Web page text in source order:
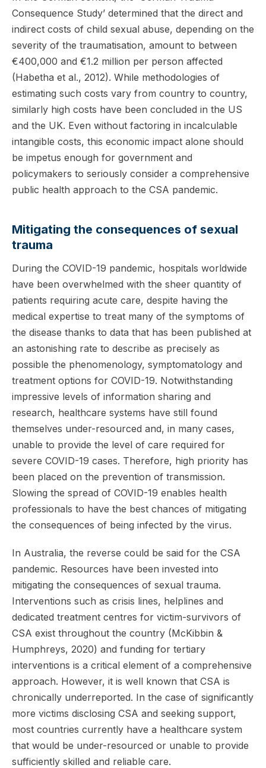
Consequence Study’ determined that the direct and
indirect costs of child sexual abuse, depending on the
severity of the traumatisation, amount to between
€400,000 and €1.2 million per person affected
(Habetha et al., 2012). While methodologies of
estimating such costs vary from country to country,
similarly high costs have been concluded in the US
and the UK. Even without factoring in incalculable
intangible costs, this economic impact alone should
be impetus enough for government and
policymakers to seriously consider a comprehensive
public health approach to the CSA pandemic.
Mitigating the consequences of sexual
trauma
During the COVID-19 pandemic, hospitals worldwide
have been overwhelmed with the sheer quantity of
patients requiring acute care, despite having the
medical expertise to treat many of the symptoms of
the disease thanks to data that has been published at
an astonishing rate to describe as precisely as
possible the phenomenology, symptomatology and
treatment options for COVID-19. Notwithstanding
impressive levels of information sharing and
research, healthcare systems have still found
themselves under-resourced and, in many cases,
unable to provide the level of care required for
severe COVID-19 cases. Therefore, high priority has
been placed on the prevention of transmission.
Slowing the spread of COVID-19 enables health
professionals to have the best chances of mitigating
the consequences of being infected by the virus.
In Australia, the reverse could be said for the CSA
pandemic. Resources have been invested into
mitigating the consequences of sexual trauma.
Interventions such as crisis lines, helplines and
dedicated treatment centres for victim-survivors of
CSA exist throughout the country (McKibbin &
Humphreys, 2020) and funding for tertiary
interventions is a critical element of a comprehensive
approach. However, it is well known that CSA is
chronically underreported. In the case of significantly
more victims disclosing CSA and seeking support,
most countries currently have a healthcare system
that would be under-resourced or unable to provide
sufficiently skilled and reliable care.